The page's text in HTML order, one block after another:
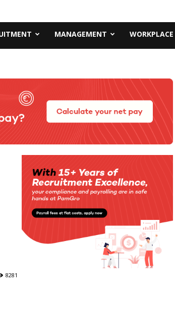
MANAGEMENT WORKPLACE
8281